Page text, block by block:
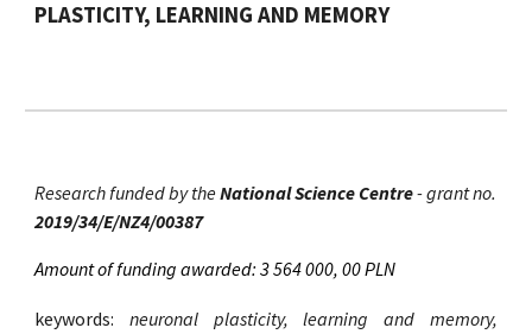
PLASTICITY, LEARNING AND MEMORY
Research funded by theNational Science Centre- grant no.
2019/34/E/NZ4/00387
Amount of funding awarded: 3 564 000, 00 PLN
keywords:neuronal plasticity, learning and memory,